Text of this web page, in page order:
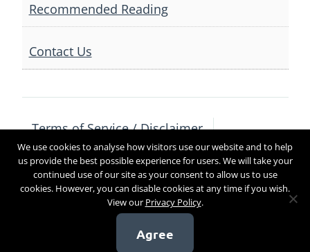
Recommended Reading
Contact Us
Terms of Service / Disclaimer
Privacy Policy
Contact Us
Copyright 2017
We use cookies to analyse how visitors use our website and to help
us provide the best possible experience for users. We will take your
continued use of our site as your consent to allow us to use
cookies. However, you can disable cookies at any time if you wish.
View our Privacy Policy.
Agree